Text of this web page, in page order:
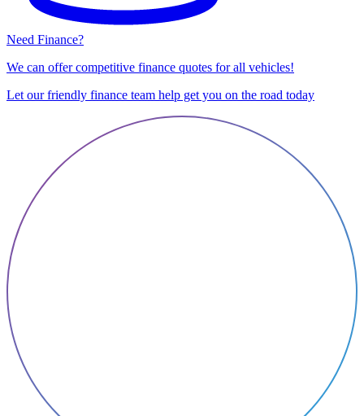
Need Finance?
We can offer competitive finance quotes for all vehicles!
Let our friendly finance team help get you on the road today